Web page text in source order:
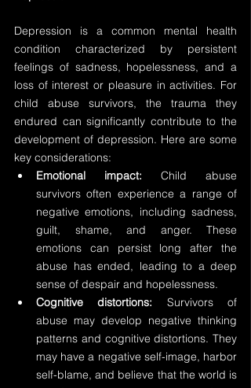
Depression is a common mental health
condition characterized by persistent
feelings of sadness, hopelessness, and a
loss of interest or pleasure in activities. For
child abuse survivors, the trauma they
endured can significantly contribute to the
development of depression. Here are some
key considerations:
Emotional impact: Child abuse
survivors often experience a range of
negative emotions, including sadness,
guilt, shame, and anger. These
emotions can persist long after the
abuse has ended, leading to a deep
sense of despair and hopelessness.
Cognitive distortions: Survivors of
abuse may develop negative thinking
patterns and cognitive distortions. They
may have a negative self-image, harbor
self-blame, and believe that the world is